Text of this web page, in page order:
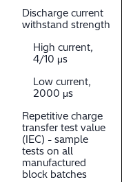
Discharge current
withstand strength
High current,
4/10 μs
Low current,
2000 μs
Repetitive charge
transfer test value
(IEC) - sample
tests on all
manufactured
block batches